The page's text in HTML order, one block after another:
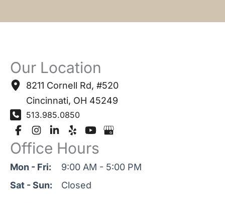
Our Location
8211 Cornell Rd, #520
Cincinnati, OH 45249
513.985.0850
Office Hours
Mon - Fri:
9:00 AM - 5:00 PM
Sat - Sun:
Closed